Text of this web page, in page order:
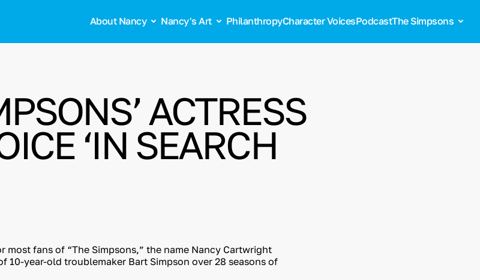
About Nancy Nancy's Art PhilanthropyCharacter VoicesPodcastThe Simpsons
ACTRESS
‘IN SEARCH
most fans of “The Simpsons,” the name Nancy Cartwright
10-year-old troublemaker Bart Simpson over 28 seasons of